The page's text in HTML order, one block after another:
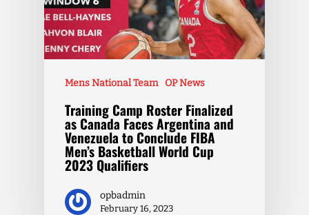
Mens National Team OP News
Training Camp Roster Finalized
as Canada Faces Argentina and
Venezuela to Conclude FIBA
Men’s Basketball World Cup
2023 Qualifiers
opbadmin
February 16, 2023